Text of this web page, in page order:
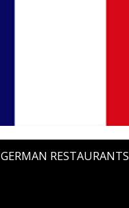
GERMAN RESTAURANTS